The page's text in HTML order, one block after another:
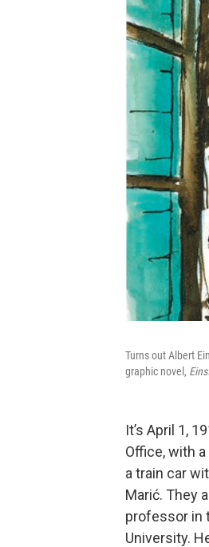
Turns out Albert
graphic novel,
It’s April 1,
Office, with
a train car
Marić. They
professor in
University.